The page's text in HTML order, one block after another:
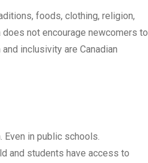
foods, clothing, religion,
not encourage newcomers to
inclusivity are Canadian
in public schools.
and students have access to